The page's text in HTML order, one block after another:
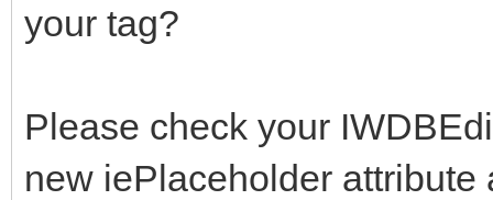
your tag?
Please check your
new iePlaceholder